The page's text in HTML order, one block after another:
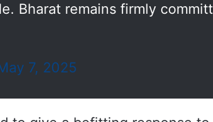
Bharat remains firmly
7, 2025